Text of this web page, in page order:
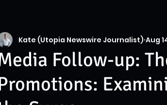
Follow-up:
Kate (Utopia Newswire Journalist) Aug